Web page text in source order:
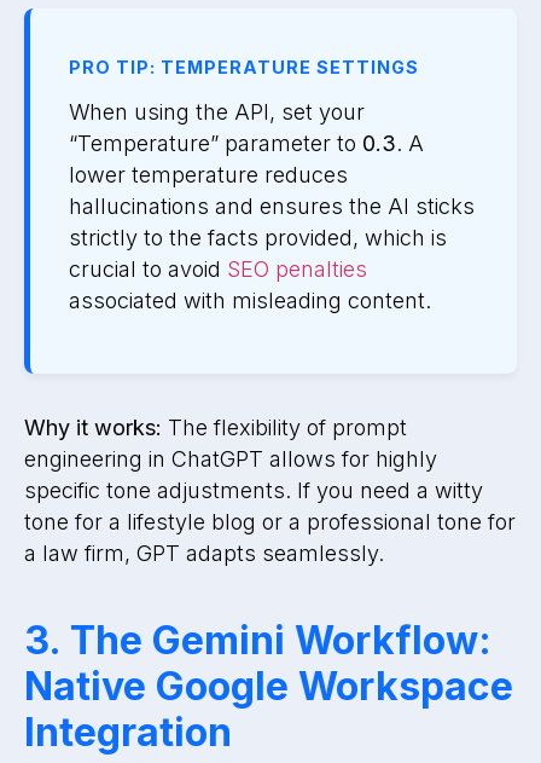
PRO TIP: TEMPERATURE SETTINGS
When using the API, set your
“Temperature” parameter to 0.3. A
lower temperature reduces
hallucinations and ensures the AI sticks
strictly to the facts provided, which is
crucial to avoid SEO penalties
associated with misleading content.
Why it works: The flexibility of prompt
engineering in ChatGPT allows for highly
specific tone adjustments. If you need a witty
tone for a lifestyle blog or a professional tone for
a law firm, GPT adapts seamlessly.
3. The Gemini Workflow:
Native Google Workspace
Integration